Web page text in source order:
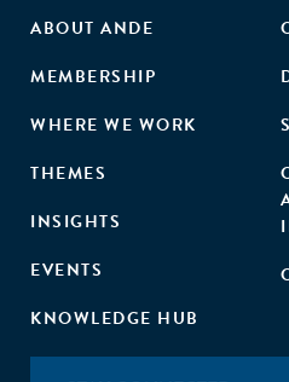
ABOUT ANDE
MEMBERSHIP
WHERE WE WORK
THEMES
INSIGHTS
EVENTS
KNOWLEDGE HUB